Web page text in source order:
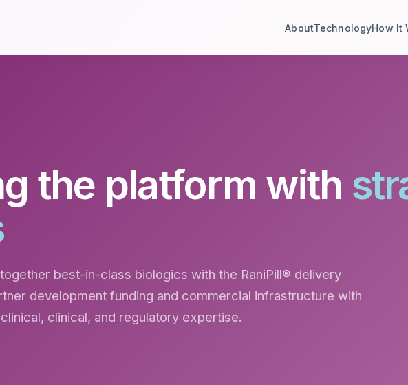
AboutTechnologyHow It
the platform with
best-in-class biologics with the RaniPill® delivery
development funding and commercial infrastructure with
clinical, and regulatory expertise.